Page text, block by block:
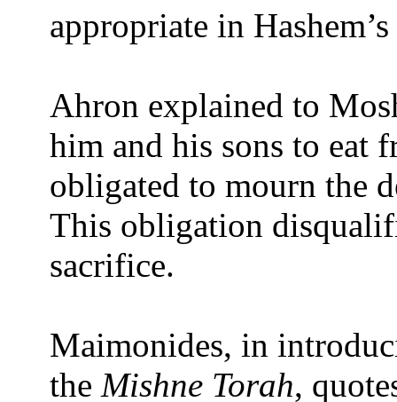
appropriate in Hashem’s
Ahron explained to
him and his sons to eat
obligated to mourn the
This obligation
sacrifice.
Maimonides, in
the Mishne Torah,